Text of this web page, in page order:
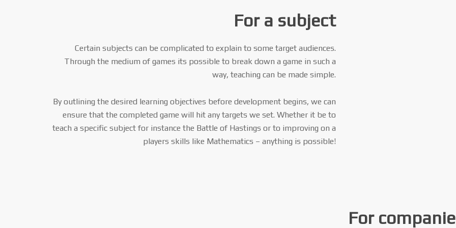
For a subject
Certain subjects can be complicated to explain to some target audiences.
Through the medium of games its possible to break down a game in such a
way, teaching can be made simple.
By outlining the desired learning objectives before development begins, we can
ensure that the completed game will hit any targets we set. Whether it be to
teach a specific subject for instance the Battle of Hastings or to improving on a
players skills like Mathematics – anything is possible!
For